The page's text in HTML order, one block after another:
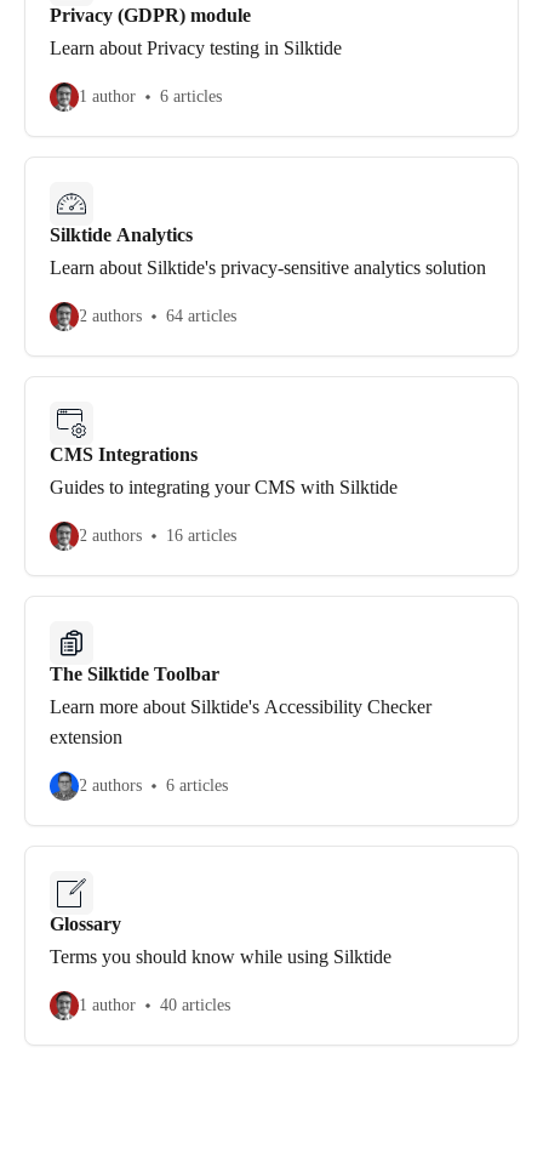
Privacy (GDPR) module
Learn about Privacy testing in Silktide
1 author 6 articles
Silktide Analytics
Learn about Silktide's privacy-sensitive analytics solution
2 authors 64 articles
CMS Integrations
Guides to integrating your CMS with Silktide
2 authors 16 articles
The Silktide Toolbar
Learn more about Silktide's Accessibility Checker
extension
2 authors 6 articles
Glossary
Terms you should know while using Silktide
1 author 40 articles